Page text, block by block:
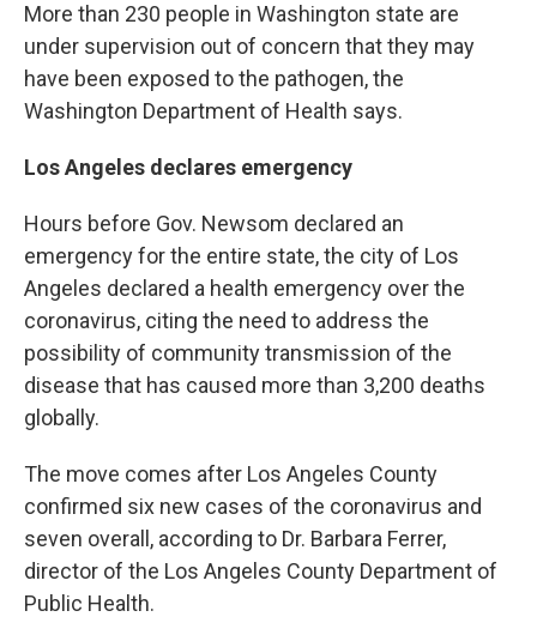
More than 230 people in Washington state are
under supervision out of concern that they may
have been exposed to the pathogen, the
Washington Department of Health says.
Los Angeles declares emergency
Hours before Gov. Newsom declared an
emergency for the entire state, the city of Los
Angeles declared a health emergency over the
coronavirus, citing the need to address the
possibility of community transmission of the
disease that has caused more than 3,200 deaths
globally.
The move comes after Los Angeles County
confirmed six new cases of the coronavirus and
seven overall, according to Dr. Barbara Ferrer,
director of the Los Angeles County Department of
Public Health.